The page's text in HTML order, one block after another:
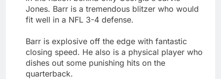
Jones. Barr is a tremendous blitzer who would
fit well in a NFL 3-4 defense.
Barr is explosive off the edge with fantastic
closing speed. He also is a physical player who
dishes out some punishing hits on the
quarterback.